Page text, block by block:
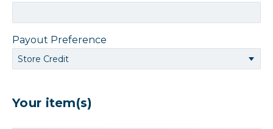
Payout Preference
Your item(s)